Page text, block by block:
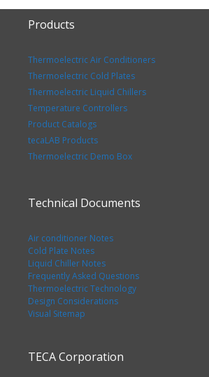
Products
Thermoelectric Air Conditioners
Thermoelectric Cold Plates
Thermoelectric Liquid Chillers
Temperature Controllers
Product Catalogs
tecaLAB Products
Thermoelectric Demo Box
Technical Documents
Air conditioner Notes
Cold Plate Notes
Liquid Chiller Notes
Frequently Asked Questions
Thermoelectric Technology
Design Considerations
Visual Sitemap
TECA Corporation